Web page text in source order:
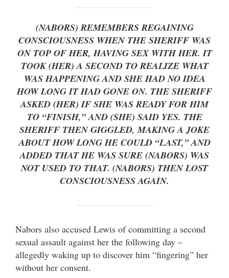
(NABORS) REMEMBERS REGAINING
CONSCIOUSNESS WHEN THE SHERIFF WAS
ON TOP OF HER, HAVING SEX WITH HER. IT
TOOK (HER) A SECOND TO REALIZE WHAT
WAS HAPPENING AND SHE HAD NO IDEA
HOW LONG IT HAD GONE ON. THE SHERIFF
ASKED (HER) IF SHE WAS READY FOR HIM
TO “FINISH,” AND (SHE) SAID YES. THE
SHERIFF THEN GIGGLED, MAKING A JOKE
ABOUT HOW LONG HE COULD “LAST,” AND
ADDED THAT HE WAS SURE (NABORS) WAS
NOT USED TO THAT. (NABORS) THEN LOST
CONSCIOUSNESS AGAIN.
Nabors also accused Lewis of committing a second
sexual assault against her the following day –
allegedly waking up to discover him “fingering” her
without her consent.